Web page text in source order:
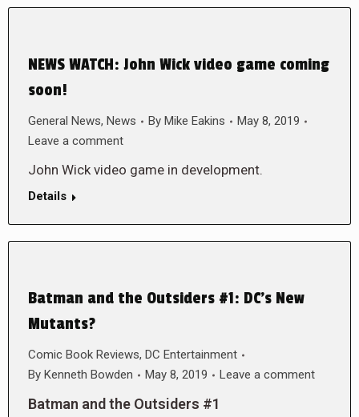
NEWS WATCH: John Wick video game coming
soon!
General News, News By Mike Eakins
May 8, 2019
Leave a comment
John Wick video game in development.
Details
Batman and the Outsiders #1: DC’s New
Mutants?
Comic Book Reviews, DC Entertainment
By Kenneth Bowden May 8, 2019 Leave a comment
Batman and the Outsiders #1